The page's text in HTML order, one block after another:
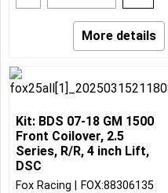
More details
Kit: BDS 07-18 GM 1500
Front Coilover, 2.5
Series, R/R, 4 inch Lift,
DSC
Fox Racing FOX:88306135